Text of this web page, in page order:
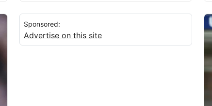
Sponsored:
Advertise on this site